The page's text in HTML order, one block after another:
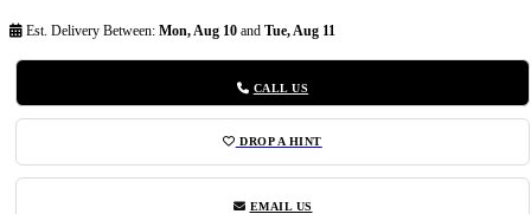
Est. Delivery Between: Mon, Aug 10 and Tue, Aug 11
CALL US
DROP A HINT
EMAIL US